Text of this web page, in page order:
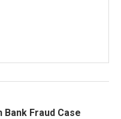
Bank Fraud Case